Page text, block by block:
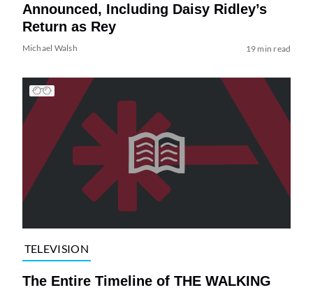
Announced, Including Daisy Ridley’s
Return as Rey
Michael Walsh 19 min read
TELEVISION
The Entire Timeline of THE WALKING